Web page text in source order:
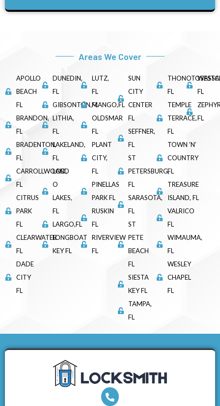
Areas We Cover
APOLLO
BEACH
FL
BRANDON,
FL
BRADENTON,
FL
CARROLLWOOD,
FL
CITRUS
PARK
FL
CLEARWATER
FL
DADE
CITY
FL
DUNEDIN,
FL
GIBSONTON,FL
LITHIA,
FL
LAKELAND,
FL
LAND
O
LAKES,
FL
LARGO,FL
LONGBOAT
KEY FL
LUTZ,
FL
MANGO,FL
OLDSMAR
FL
PLANT
CITY,
FL
PINELLAS
PARK FL
RUSKIN
FL
RIVERVIEW
FL
SUN
CITY
CENTER
FL
SEFFNER,
FL
ST
PETERSBURG,
FL
SARASOTA,
FL
ST
PETE
BEACH
FL
SIESTA
KEY FL
TAMPA,
FL
FL
TEMPLE
TERRACE,
FL
TOWN ’N’
COUNTRY
FL
TREASURE
ISLAND, FL
VALRICO
FL
WIMAUMA,
FL
WESLEY
CHAPEL
FL
FL
FL